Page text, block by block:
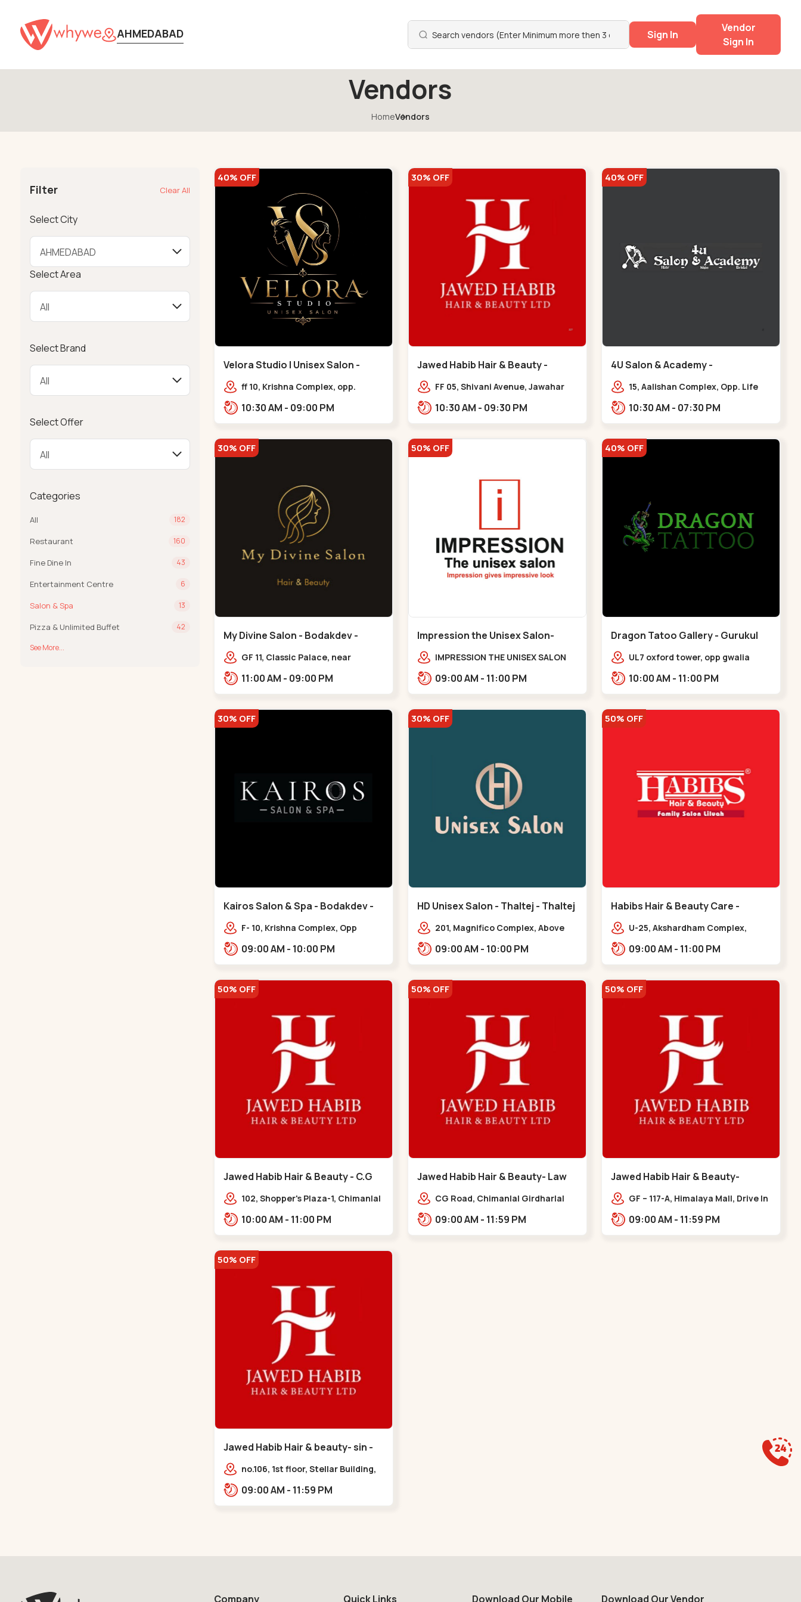
AHMEDABAD Sign In
Vendor
Sign In
Vendors
HomeVendors
Filter Clear All
Select City
Select Area
Select Brand
Select Offer
Categories
All 182
Restaurant 160
Fine Dine In 43
Entertainment Centre 6
Salon & Spa 13
Pizza & Unlimited Buffet 42
See More...
40% OFF
Velora Studio | Unisex Salon -
Bodakdev - Bodakdev
ff 10, Krishna Complex, opp.
10:30 AM - 09:00 PM
30% OFF
Jawed Habib Hair & Beauty -
Maninagar - Maninagar
FF 05, Shivani Avenue, Jawahar
Balvatika, Archana Society,
10:30 AM - 09:30 PM
40% OFF
4U Salon & Academy -
Navrangpura - Navrangpura
15, Aalishan Complex, Opp. Life
Road, NAvrangpura,,Navrangpura
10:30 AM - 07:30 PM
30% OFF
My Divine Salon - Bodakdev -
Bodakdev
GF 11, Classic Palace, near
Bodakdev,,,Bodakdev
11:00 AM - 09:00 PM
50% OFF
Impression the Unisex Salon-
Bodakdev - Bodakdev
IMPRESSION THE UNISEX SALON
Above Gormoh Hotel, Judges
09:00 AM - 11:00 PM
40% OFF
Dragon Tatoo Gallery - Gurukul
Road - Gurukul
UL7 oxford tower, opp gwalia
Ahmedabad,,,Gurukul
10:00 AM - 11:00 PM
30% OFF
Kairos Salon & Spa - Bodakdev -
Bodakdev
F- 10, Krishna Complex, Opp
Park, Bodakdev,,Bodakdev
09:00 AM - 10:00 PM
30% OFF
HD Unisex Salon - Thaltej - Thaltej
201, Magnifico Complex, Above
Hotel, SBR Thaletj Road.,,Thaltej
09:00 AM - 10:00 PM
50% OFF
Habibs Hair & Beauty Care -
Bodakdev - Bodakdev
U-25, Akshardham Complex,
Kampanwala, Premchand Nagar
09:00 AM - 11:00 PM
50% OFF
Jawed Habib Hair & Beauty - C.G
Road - C G Road
102, Shopper's Plaza-1, Chimanlal
Market, Vasant Vihar,
10:00 AM - 11:00 PM
50% OFF
Jawed Habib Hair & Beauty- Law
Garden - Law Garden
CG Road, Chimanlal Girdharlal
near National Handloom, Law
09:00 AM - 11:59 PM
50% OFF
Jawed Habib Hair & Beauty-
memnagar - Memnagar
GF – 117-A, Himalaya Mall, Drive In
Memnagar,,,Memnagar
09:00 AM - 11:59 PM
50% OFF
Jawed Habib Hair & beauty- sin -
Sindhu Bhavan Road
no.106, 1st floor, Stellar Building,
Bhavan Marg, Bodakdev,,Sindhu
09:00 AM - 11:59 PM
Company Quick Links Download Our Mobile Download Our Vendor